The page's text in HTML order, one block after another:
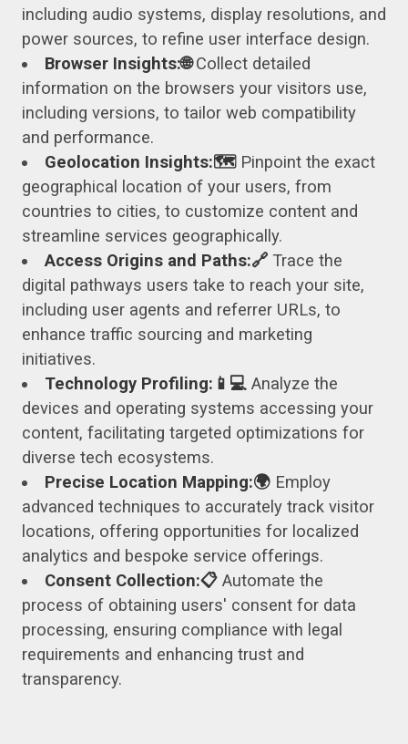
including audio systems, display resolutions, and
power sources, to refine user interface design.
Browser Insights:🌐Collect detailed
information on the browsers your visitors use,
including versions, to tailor web compatibility
and performance.
Geolocation Insights:🗺️Pinpoint the exact
geographical location of your users, from
countries to cities, to customize content and
streamline services geographically.
Access Origins and Paths:🔗 Trace the
digital pathways users take to reach your site,
including user agents and referrer URLs, to
enhance traffic sourcing and marketing
initiatives.
Technology Profiling:📱💻 Analyze the
devices and operating systems accessing your
content, facilitating targeted optimizations for
diverse tech ecosystems.
Precise Location Mapping:🌍 Employ
advanced techniques to accurately track visitor
locations, offering opportunities for localized
analytics and bespoke service offerings.
Consent Collection:📋 Automate the
process of obtaining users' consent for data
processing, ensuring compliance with legal
requirements and enhancing trust and
transparency.